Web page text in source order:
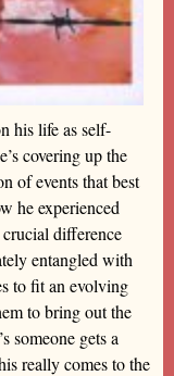
his life as self-
covering up the
of events that best
he experienced
difference
entangled with
to fit an evolving
to bring out the
someone gets a
really comes to the